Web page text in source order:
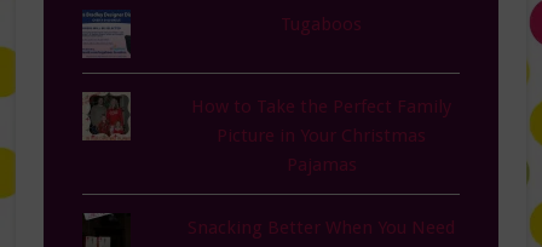
Tugaboos
How to Take the Perfect Family
Picture in Your Christmas
Pajamas
Snacking Better When You Need